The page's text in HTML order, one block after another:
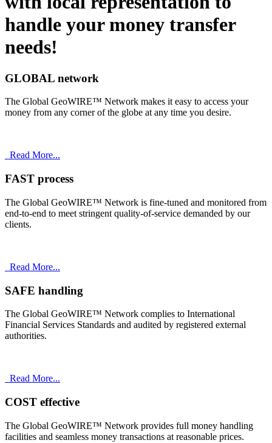
handle your money transfer
needs!
GLOBAL network
The Global GeoWIRE™ Network makes it easy to access your
money from any corner of the globe at any time you desire.
Read More...
FAST process
The Global GeoWIRE™ Network is fine-tuned and monitored from
end-to-end to meet stringent quality-of-service demanded by our
clients.
Read More...
SAFE handling
The Global GeoWIRE™ Network complies to International
Financial Services Standards and audited by registered external
authorities.
Read More...
COST effective
The Global GeoWIRE™ Network provides full money handling
facilities and seamless money transactions at reasonable prices.